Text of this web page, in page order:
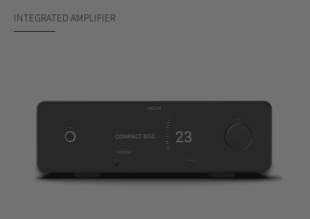
INTEGRATED AMPLIFIER